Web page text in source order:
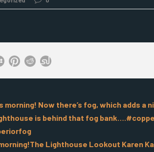
Now there’s fog, which adds a
is behind that fog
Lighthouse Lookout Karen